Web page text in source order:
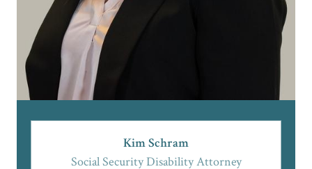
Kim Schram
Social Security Disability Attorney